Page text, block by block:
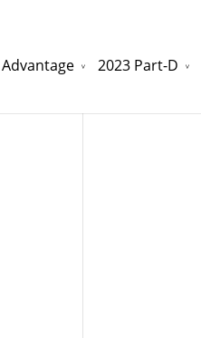
2023 Part-D